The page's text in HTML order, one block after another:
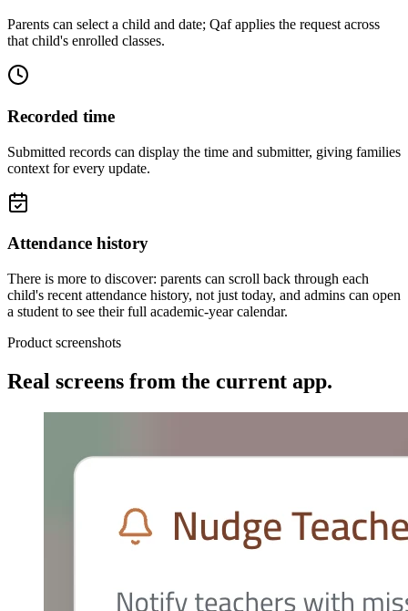
Parents can select a child and date; Qaf applies the request across
that child's enrolled classes.
Recorded time
Submitted records can display the time and submitter, giving families
context for every update.
Attendance history
There is more to discover: parents can scroll back through each
child's recent attendance history, not just today, and admins can open
a student to see their full academic-year calendar.
Product screenshots
Real screens from the current app.